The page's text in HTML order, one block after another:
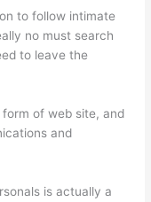
to follow intimate
no must search
to leave the
of web site, and
and
is actually a